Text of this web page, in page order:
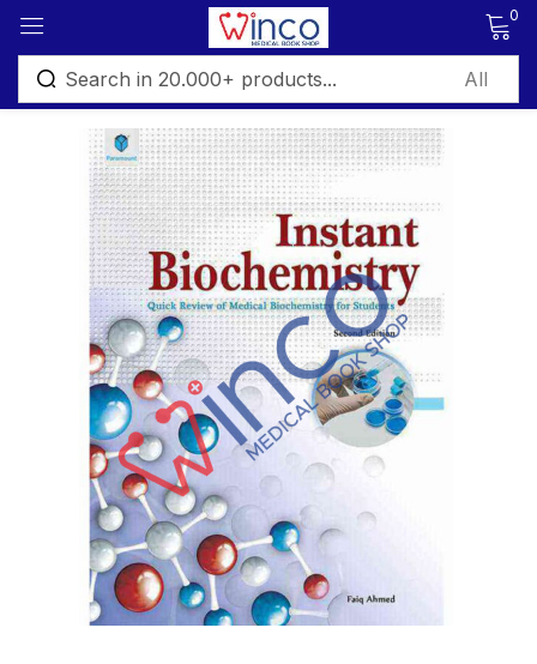
0
Sign in
Remember me Lost password?
Log in
Create an account